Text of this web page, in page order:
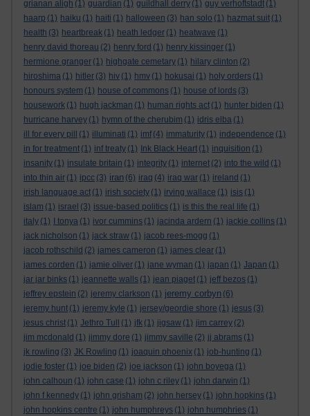
grianan aligh (1) guardian (1) guildhall derry (1) guy verhoftstadt (1)
haarp (1) haiku (1) haiti (1) halloween (3) han solo (1) hazmat suit (1)
health (3) heartbreak (1) heath ledger (1) heatwave (1)
henry david thoreau (2) henry ford (1) henry kissinger (1)
hermione granger (1) highgate cemetary (1) hilary clinton (2)
hiroshima (1) hitler (3) hiv (1) hmv (1) hokusai (1) holy orders (1)
honours system (1) house of commons (1) house of lords (3)
housework (1) hugh jackman (1) human rights act (1) hunter biden (1)
hurricane harvey (1) hymn of the cherubim (1) idris elba (1)
ill for every pill
(1) illuminati (1) imf (4) immaturity (1) independence (1)
in for treatment (1) inf treaty (1) Ink Black Heart (1) inquisition (1)
insanity (1) insulate britain (1) integrity (1) internet (2) into the wild (1)
into thin air (1) ipcc (3) iran (6) iraq (4) iraq war (1) ireland (1)
irish language act (1) irish society (1) irving wallace (1) isis (1)
islam (1) israel (3) issue-based politics (1) is this the real life (1)
italy (1) I tonya (1) ivor cummins (1) jacinda ardern (1) jackie collins (1)
jack nicholson (1) jack straw (1) jacob rees-mogg (1)
jacob rothschild (2) james cameron (1) james clear (1)
james corden (1) jamie oliver (1) jane wyman (1) japan (1) Japan (1)
jar jar binks (1) jeannette walls (1) jean piaget (1) jeff bezos (1)
jeffrey epstein (2) jeremy clarkson (1) jeremy corbyn (6)
jeremy hunt (1) jeremy kyle (1) jersey/geordie shore (1) jesus (3)
jesus christ (1) Jethro Tull (1) jfk (1) jigsaw (1) jim carrey (2)
jim mcdonald (1) jimmy dore (1) jimmy saville (2) jj abrams (1)
jk rowling (3) JK Rowling (1) joaquin phoenix (1) job-hunting (1)
jodie foster (1) joe biden (2) joe jackson (1) john boyega (1)
john calhoun (1) john case (1) john c riley (1) john darwin (1)
john f kennedy (1) john grisham (2) john hersey (1) john hopkins (1)
john hopkins centre (1) john humphreys (1) john humphries (1)